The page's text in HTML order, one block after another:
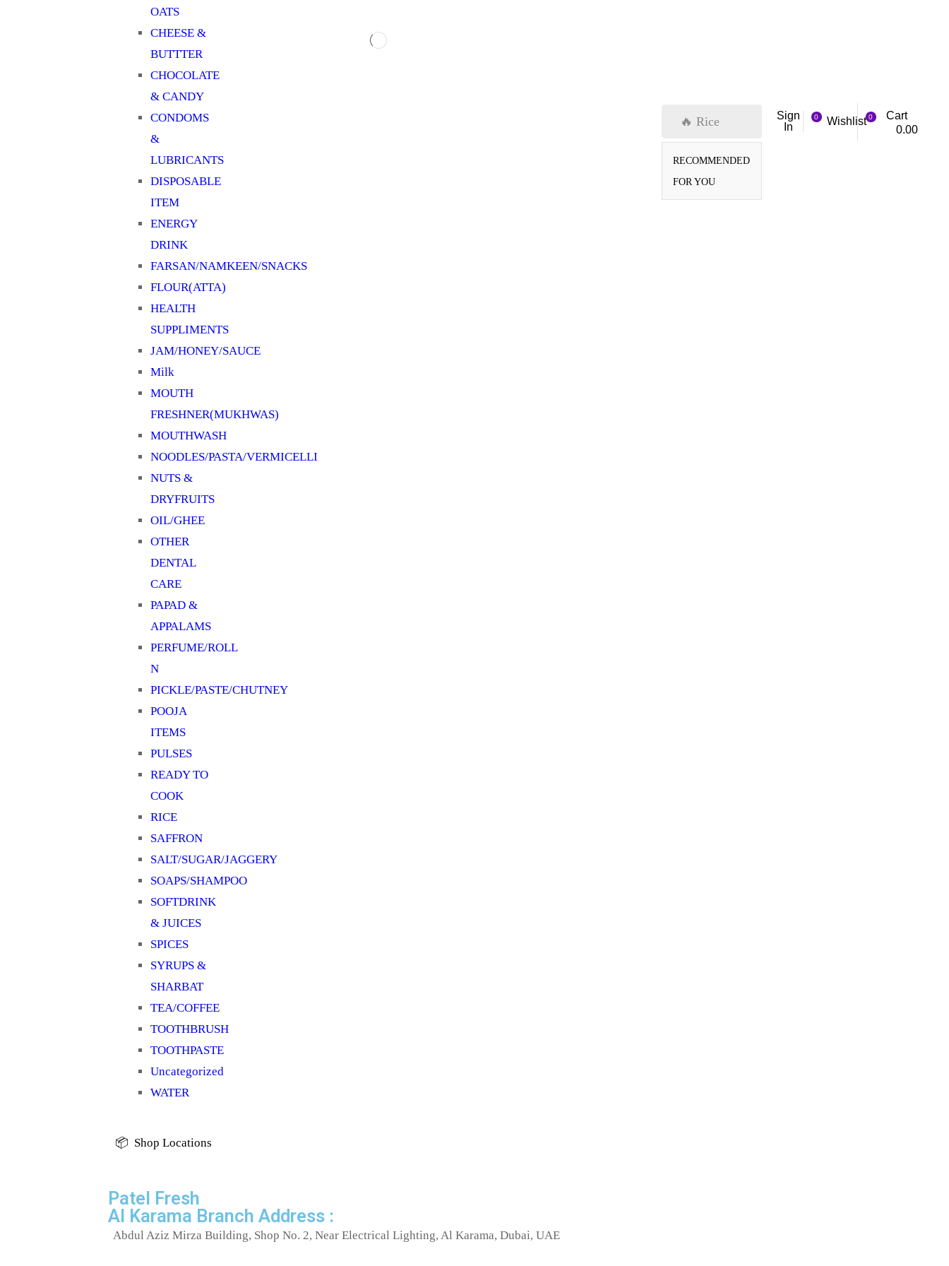
OATS
CHEESE &
BUTTTER
CHOCOLATE
& CANDY
CONDOMS
&
LUBRICANTS
DISPOSABLE
ITEM
ENERGY
DRINK
FARSAN/NAMKEEN/SNACKS
FLOUR(ATTA)
HEALTH
SUPPLIMENTS
JAM/HONEY/SAUCE
Milk
MOUTH
FRESHNER(MUKHWAS)
MOUTHWASH
NOODLES/PASTA/VERMICELLI
NUTS &
DRYFRUITS
OIL/GHEE
OTHER
DENTAL
CARE
PAPAD &
APPALAMS
PERFUME/ROLL
N
PICKLE/PASTE/CHUTNEY
POOJA
ITEMS
PULSES
READY TO
COOK
RICE
SAFFRON
SALT/SUGAR/JAGGERY
SOAPS/SHAMPOO
SOFTDRINK
& JUICES
SPICES
SYRUPS &
SHARBAT
TEA/COFFEE
TOOTHBRUSH
TOOTHPASTE
Uncategorized
WATER
📦 Shop Locations
Patel Fresh
Al Karama Branch Address :
Abdul Aziz Mirza Building, Shop No. 2, Near Electrical Lighting, Al Karama, Dubai, UAE
🔥 Rice
RECOMMENDED
FOR YOU
Sign
In
0 Wishlist 0
Cart
0.00